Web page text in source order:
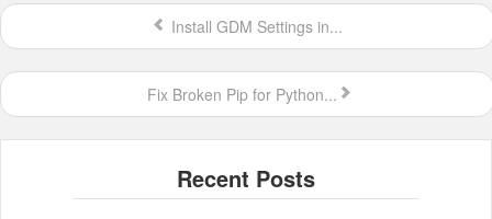
Install GDM Settings in...
Fix Broken Pip for Python...